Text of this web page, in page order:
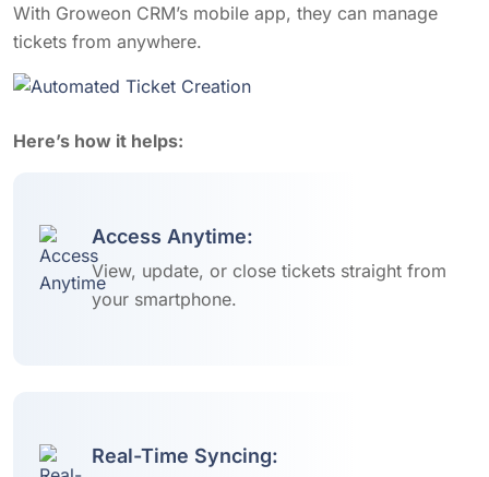
With Groweon CRM’s mobile app, they can manage
tickets from anywhere.
Here’s how it helps:
Access Anytime:
View, update, or close tickets straight from
your smartphone.
Real-Time Syncing: